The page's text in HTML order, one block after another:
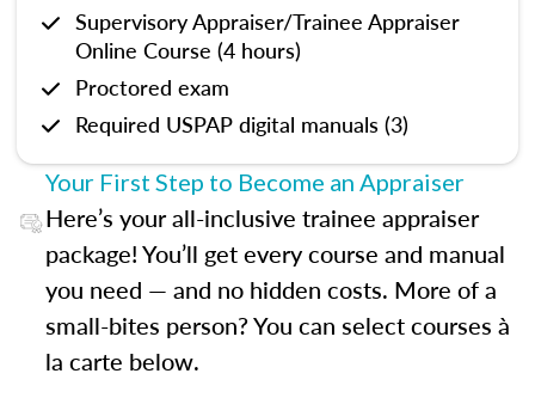
Supervisory Appraiser/Trainee Appraiser
Online Course (4 hours)
Proctored exam
Required USPAP digital manuals (3)
Your First Step to Become an Appraiser
Here’s your all-inclusive trainee appraiser
package! You’ll get every course and manual
you need — and no hidden costs. More of a
small-bites person? You can select courses à
la carte below.